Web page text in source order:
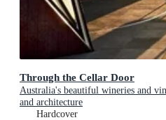
Through the Cellar Door
Australia's beautiful wineries and
and architecture
Hardcover